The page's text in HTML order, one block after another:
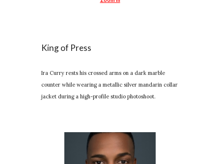
King of Press
Ira Curry rests his crossed arms on a dark marble
counter while wearing a metallic silver mandarin collar
jacket during a high-profile studio photoshoot.